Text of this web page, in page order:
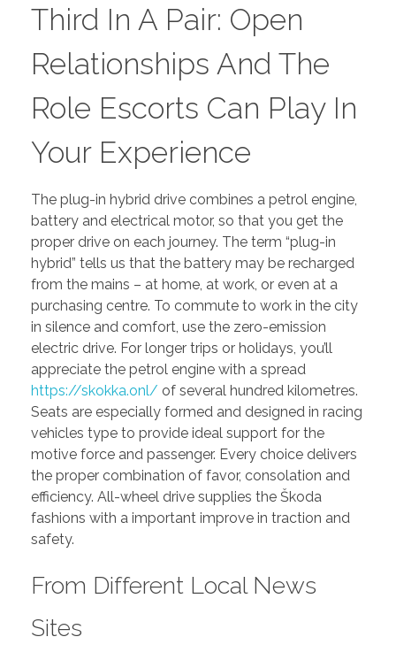
Third In A Pair: Open
Relationships And The
Role Escorts Can Play In
Your Experience
The plug-in hybrid drive combines a petrol engine,
battery and electrical motor, so that you get the
proper drive on each journey. The term “plug-in
hybrid” tells us that the battery may be recharged
from the mains – at home, at work, or even at a
purchasing centre. To commute to work in the city
in silence and comfort, use the zero-emission
electric drive. For longer trips or holidays, you’ll
appreciate the petrol engine with a spread
https://skokka.onl/ of several hundred kilometres.
Seats are especially formed and designed in racing
vehicles type to provide ideal support for the
motive force and passenger. Every choice delivers
the proper combination of favor, consolation and
efficiency. All-wheel drive supplies the Škoda
fashions with a important improve in traction and
safety.
From Different Local News
Sites